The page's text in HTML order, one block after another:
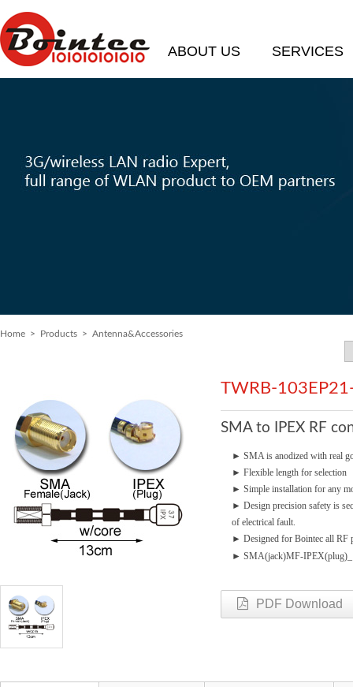
ABOUT US SERVICES
Home > Products > Antenna&Accessories
TWRB-
SMA to IPEX RF
► SMA is anodized with real
► Flexible length for selection
► Simple installation for any
► Design precision safety is
of electrical fault.
► Designed for Bointec all RF
► SMA(jack)MF-
PDF Download